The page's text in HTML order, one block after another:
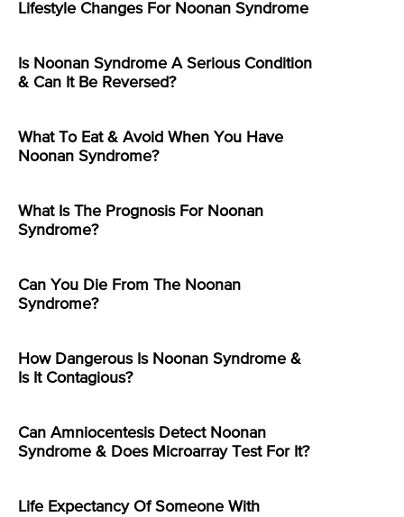
Lifestyle Changes For Noonan Syndrome
Is Noonan Syndrome A Serious Condition
& Can It Be Reversed?
What To Eat & Avoid When You Have
Noonan Syndrome?
What Is The Prognosis For Noonan
Syndrome?
Can You Die From The Noonan
Syndrome?
How Dangerous Is Noonan Syndrome &
Is It Contagious?
Can Amniocentesis Detect Noonan
Syndrome & Does Microarray Test For It?
Life Expectancy Of Someone With